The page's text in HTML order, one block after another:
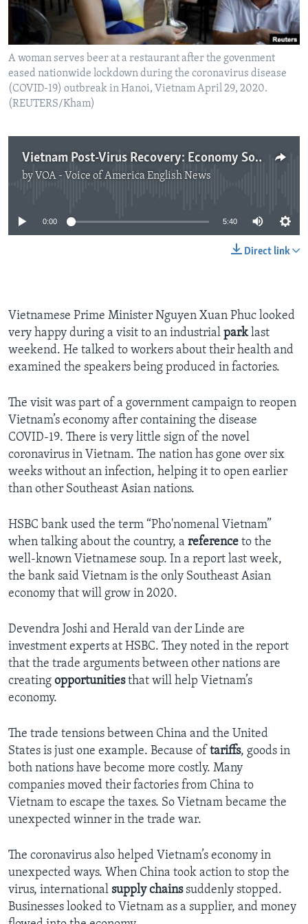
A woman serves beer at a restaurant after the govenment
eased nationwide lockdown during the coronavirus disease
(COVID-19) outbreak in Hanoi, Vietnam April 29, 2020.
(REUTERS/Kham)
Vietnam Post-Virus Recovery: Economy Soars
by VOA - Voice of America English News
No media source currently available
0:00 5:40
Direct link
Vietnamese Prime Minister Nguyen Xuan Phuc looked
very happy during a visit to an industrial parklast
weekend. He talked to workers about their health and
examined the speakers being produced in factories.
The visit was part of a government campaign to reopen
Vietnam’s economy after containing the disease
COVID-19. There is very little sign of the novel
coronavirus in Vietnam. The nation has gone over six
weeks without an infection, helping it to open earlier
than other Southeast Asian nations.
HSBC bank used the term “Pho'nomenal Vietnam”
when talking about the country, a reference to the
well-known Vietnamese soup. In a report last week,
the bank said Vietnam is the only Southeast Asian
economy that will grow in 2020.
Devendra Joshi and Herald van der Linde are
investment experts at HSBC. They noted in the report
that the trade arguments between other nations are
creating opportunitiesthat will help Vietnam’s
economy.
The trade tensions between China and the United
States is just one example. Because of tariffs, goods in
both nations have become more costly. Many
companies moved their factories from China to
Vietnam to escape the taxes. So Vietnam became the
unexpected winner in the trade war.
The coronavirus also helped Vietnam’s economy in
unexpected ways. When China took action to stop the
virus, international supply chainssuddenly stopped.
Businesses looked to Vietnam as a supplier, and money